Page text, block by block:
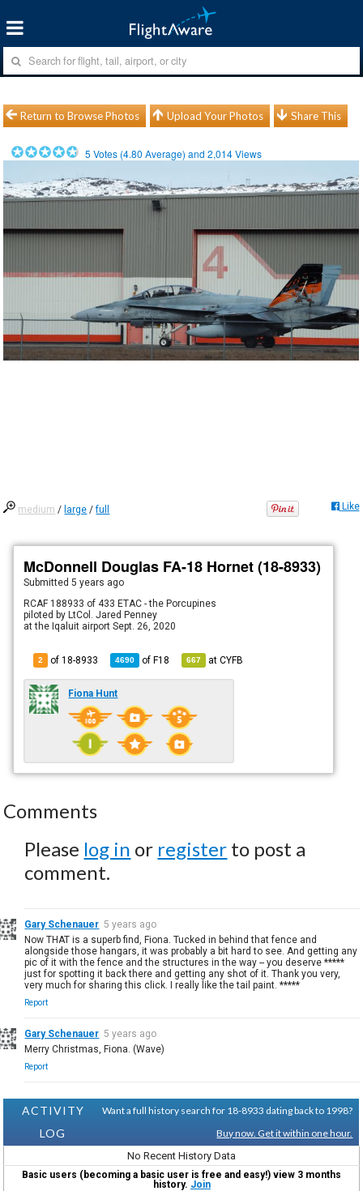
Return to Browse Photos Upload Your Photos Share This
5 Votes (4.80 Average) and2,014Views
medium / large /full Like
McDonnell Douglas FA-18 Hornet (18-8933)
Submitted5 years ago
RCAF 188933 of 433 ETAC - the Porcupines
piloted by LtCol. Jared Penney
at the Iqaluit airport Sept. 26, 2020
2 of 18-8933 4690 ofF18 667 atCYFB
Fiona Hunt
Comments
Please log in or register to post a
comment.
Gary Schenauer 5 years ago
Now THAT is a superb find, Fiona. Tucked in behind that fence and
alongside those hangars, it was probably a bit hard to see. And getting any
pic of it with the fence and the structures in the way -- you deserve *****
just for spotting it back there and getting any shot of it. Thank you very,
very much for sharing this click. I really like the tail paint. *****
Report
Gary Schenauer 5 years ago
Merry Christmas, Fiona. (Wave)
Report
ACTIVITY
LOG
Want a full history search for 18-8933 dating back to 1998?
Buy now. Get it within one hour.
No Recent History Data
Basic users (becoming a basic user is free and easy!) view 3 months
history. Join